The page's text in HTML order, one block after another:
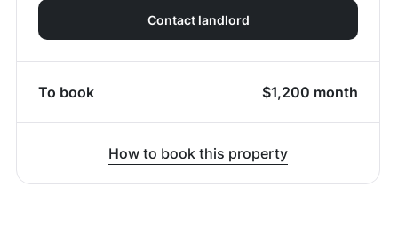
Contact landlord
To book $1,200 month
How to book this property